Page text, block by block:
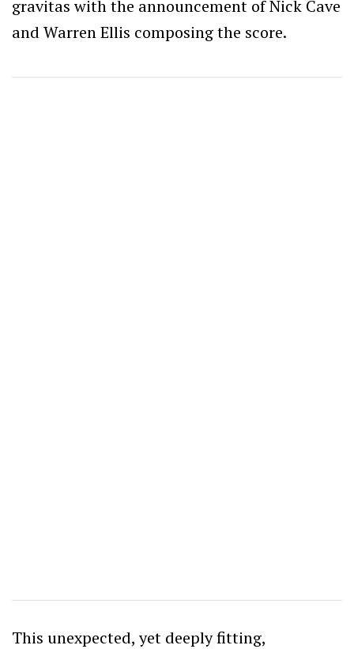
gravitas with the announcement of Nick Cave
and Warren Ellis composing the score.
This unexpected, yet deeply fitting,